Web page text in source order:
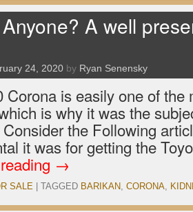
A well
24, 2020 by Ryan Senensky
Corona is easily one of the
is why it was the
the Following
it was for getting the
→
SALE TAGGED BARIKAN, CORONA,